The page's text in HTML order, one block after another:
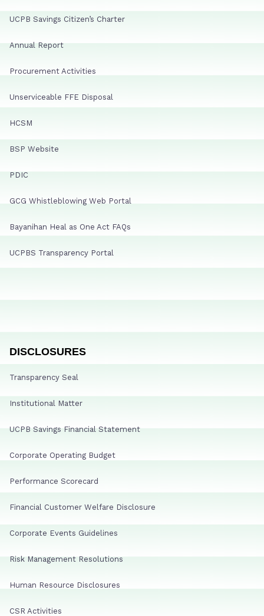
UCPB Savings Citizen’s Charter
Annual Report
Procurement Activities
Unserviceable FFE Disposal
HCSM
BSP Website
PDIC
GCG Whistleblowing Web Portal
Bayanihan Heal as One Act FAQs
UCPBS Transparency Portal
DISCLOSURES
Transparency Seal
Institutional Matter
UCPB Savings Financial Statement
Corporate Operating Budget
Performance Scorecard
Financial Customer Welfare Disclosure
Corporate Events Guidelines
Risk Management Resolutions
Human Resource Disclosures
CSR Activities